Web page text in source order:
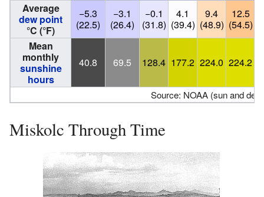
Average
dew point
°C (°F)
−5.3
(22.5)
−3.1
(26.4)
−0.1
(31.8)
4.1
(39.4)
9.4
(48.9)
12.5
(54.5)
Mean
monthly
sunshine
hours
40.8 69.5 128.4 177.2 224.0 224.2
Source: NOAA (sun and
Miskolc Through Time